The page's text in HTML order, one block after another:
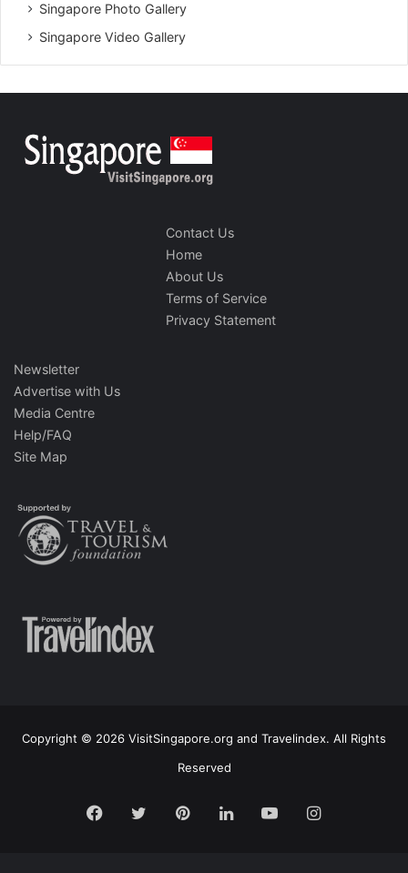
Singapore Photo Gallery
Singapore Video Gallery
Contact Us
Home
About Us
Terms of Service
Privacy Statement
Newsletter
Advertise with Us
Media Centre
Help/FAQ
Site Map
Copyright © 2026 VisitSingapore.org and Travelindex. All Rights
Reserved
Facebook
TwitterPinterestLinkedInYouTubeInstagram